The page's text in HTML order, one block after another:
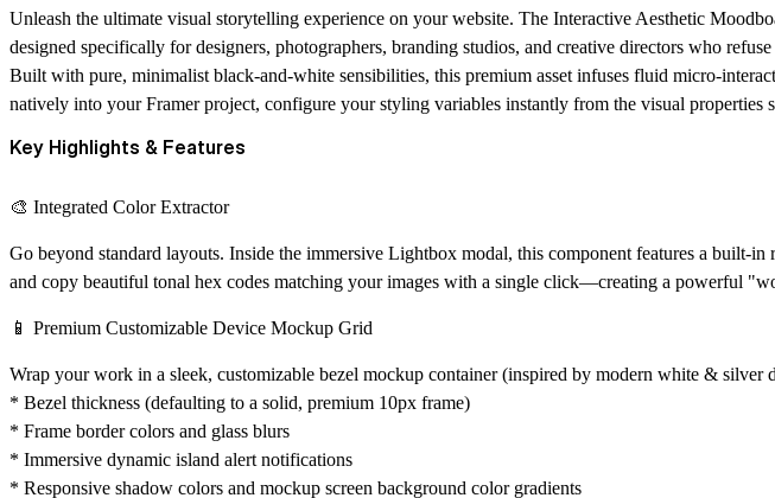
Unleash the ultimate visual storytelling experience on your website. The Interactive Aesthetic
designed specifically for designers, photographers, branding studios, and creative directors who
Built with pure, minimalist black-and-white sensibilities, this premium asset infuses fluid micro-
natively into your Framer project, configure your styling variables instantly from the visual properties
Key Highlights & Features
🎨 Integrated Color Extractor
Go beyond standard layouts. Inside the immersive Lightbox modal, this component features a built-
and copy beautiful tonal hex codes matching your images with a single click—creating a powerful
📱 Premium Customizable Device Mockup Grid
Wrap your work in a sleek, customizable bezel mockup container (inspired by modern white & silver
* Bezel thickness (defaulting to a solid, premium 10px frame)
* Frame border colors and glass blurs
* Immersive dynamic island alert notifications
* Responsive shadow colors and mockup screen background color gradients